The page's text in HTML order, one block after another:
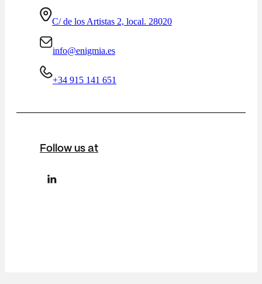
C/ de los Artistas 2, local. 28020
info@enigmia.es
+34 915 141 651
Follow us at